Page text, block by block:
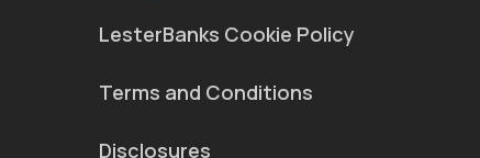
LesterBanks Cookie Policy
Terms and Conditions
Disclosures